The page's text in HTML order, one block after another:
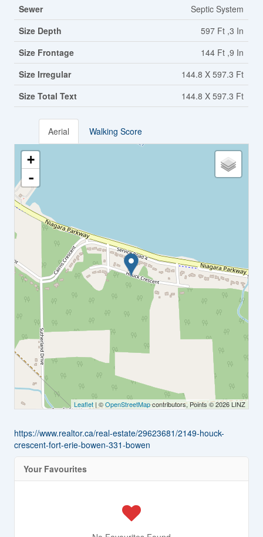
Sewer
Septic System
Size Depth
597 Ft ,3 In
Size Frontage
144 Ft ,9 In
Size Irregular
144.8 X 597.3 Ft
Size Total Text
144.8 X 597.3 Ft
Aerial Walking Score
+
-
Leaflet| ©OpenStreetMapcontributors, Points © 2026 LINZ
https://www.realtor.ca/real-estate/29623681/2149-houck-
crescent-fort-erie-bowen-331-bowen
Your Favourites